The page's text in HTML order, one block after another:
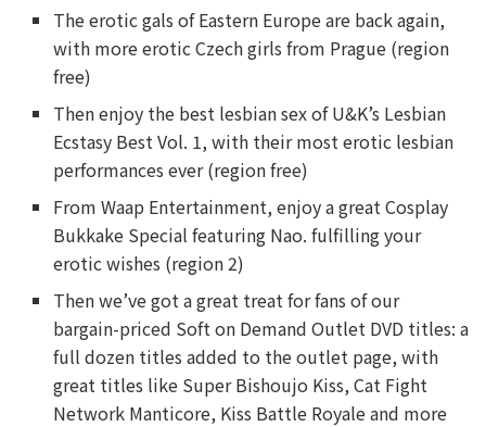
The erotic gals of Eastern Europe are back again,
with more erotic Czech girls from Prague (region
free)
Then enjoy the best lesbian sex of U&K’s Lesbian
Ecstasy Best Vol. 1, with their most erotic lesbian
performances ever (region free)
From Waap Entertainment, enjoy a great Cosplay
Bukkake Special featuring Nao. fulfilling your
erotic wishes (region 2)
Then we’ve got a great treat for fans of our
bargain-priced Soft on Demand Outlet DVD titles: a
full dozen titles added to the outlet page, with
great titles like Super Bishoujo Kiss, Cat Fight
Network Manticore, Kiss Battle Royale and more